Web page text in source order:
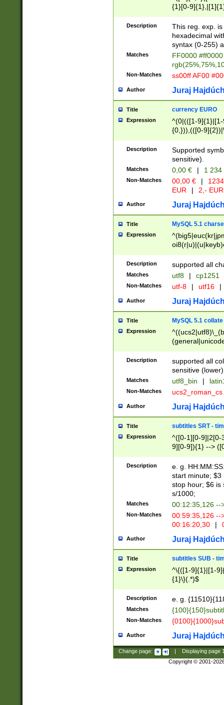
{1}[0-
{2}([0-9]{1}|[1-
{1}|25[0-
Description
This reg. exp.
hexadecimal
syntax (0-255)
Matches
FF0000
Non-Matches ss00ff AF00
Author Juraj
Title currency EURO
Expression
^(0|(([1-
{0,})),(([0-
Description
Supported
sensitive).
Matches 0,00 € | 1
Non-Matches 00,00 € |
EUR
| 2,- EUR
Author Juraj
Title MySQL 5.1
Expression
Description supported all
Matches utf8 | cp1251
Non-Matches utf-8 | utf16 |
Author Juraj
Title MySQL 5.1 collate
Expression
Description
supported all
sensitive (lower)
Matches utf8_bin |
Non-Matches ucs2_roman_cs
Author Juraj
Title subtitles SRT -
Expression
^([0-1][0-9]|2[0-
9][0-9]){1} -->
{1},([0-9][0-
Description
e. g.
start minute; $3
stop hour; $6 is
s/1000;
Matches 00:12:35,126 --
Non-Matches
00:59:35,126
00:16:20,30
|
Author Juraj
Title subtitles SUB -
Expression
^\{([1-9]{1}|[1-
{1}\}(.*)$
Description e. g.
Matches
Non-Matches
Author Juraj
Change page: Displaying page
Copyright © 2001-